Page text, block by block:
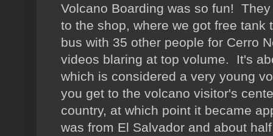
Volcano Boarding was so fun!
to the shop, where we got free
bus with 35 other people for Cerro
videos blaring at top volume. It's
which is considered a very young
you get to the volcano visitor's
country, at which point it became
was from El Salvador and about